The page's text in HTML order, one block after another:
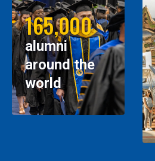
165,000
alumni
around the
world